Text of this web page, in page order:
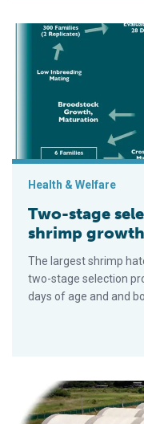
Two-stage selection
Health & Welfare
Two-stage
shrimp
The largest shrimp
two-stage selection
days of age and and
Selective breed high-